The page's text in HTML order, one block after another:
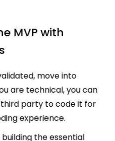
MVP with
move into
are technical, you can
party to code it for
experience.
the essential